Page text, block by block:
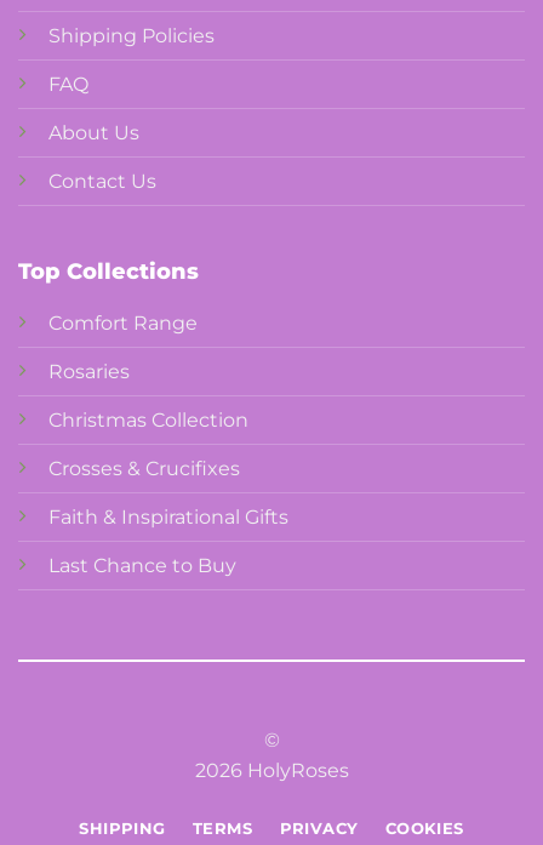
Shipping Policies
FAQ
About Us
Contact Us
Top Collections
Comfort Range
Rosaries
Christmas Collection
Crosses & Crucifixes
Faith & Inspirational Gifts
Last Chance to Buy
©
2026 HolyRoses
SHIPPING TERMS PRIVACY COOKIES